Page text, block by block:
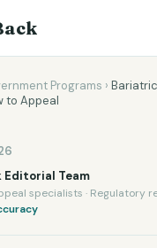
Programs ›
to Appeal
Editorial Team
specialists · Regulatory